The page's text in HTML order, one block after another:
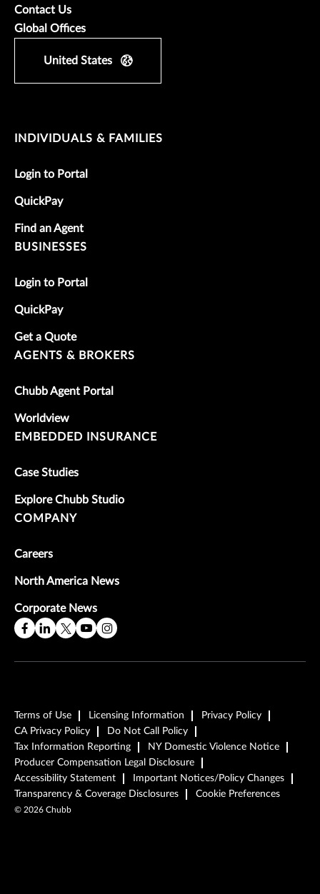
Contact Us
Global Offices
United States
INDIVIDUALS & FAMILIES
Login to Portal
QuickPay
Find an Agent
BUSINESSES
Login to Portal
QuickPay
Get a Quote
AGENTS & BROKERS
Chubb Agent Portal
Worldview
EMBEDDED INSURANCE
Case Studies
Explore Chubb Studio
COMPANY
Careers
North America News
Corporate News
Terms of Use Licensing Information
Privacy Policy
CA Privacy Policy
Do Not Call Policy
Tax Information Reporting
NY Domestic Violence Notice
Producer Compensation Legal Disclosure
Accessibility Statement
Important Notices/Policy Changes
Transparency & Coverage Disclosures
Cookie Preferences
© 2026 Chubb